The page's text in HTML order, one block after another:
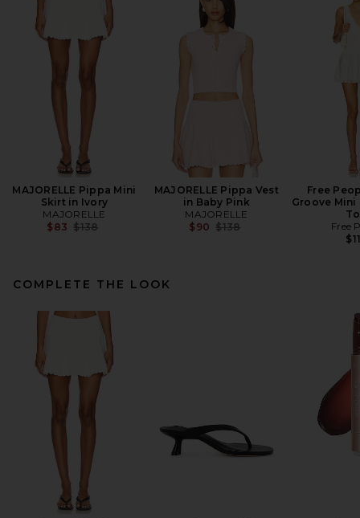
MAJORELLE Pippa Mini
Skirt in Ivory
MAJORELLE
$83 Previous price:
$138
MAJORELLE Pippa Vest
in Baby Pink
MAJORELLE
$90 Previous price:
$138
Free
Groove Mini
Free
COMPLETE THE LOOK